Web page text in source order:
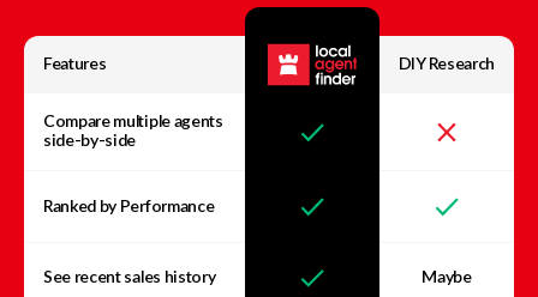
Features DIY Research
Compare multiple agents
side-by-side
Ranked by Performance
See recent sales history Maybe